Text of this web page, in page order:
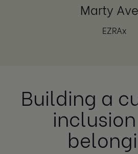
Marty
EZRAx
Building a